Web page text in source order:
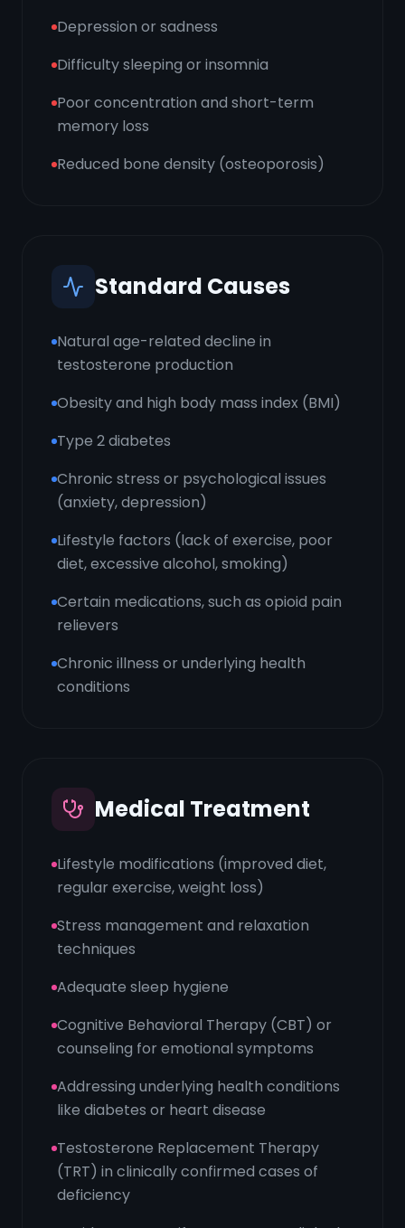
Depression or sadness
Difficulty sleeping or insomnia
Poor concentration and short-term
memory loss
Reduced bone density (osteoporosis)
Standard Causes
Natural age-related decline in
testosterone production
Obesity and high body mass index (BMI)
Type 2 diabetes
Chronic stress or psychological issues
(anxiety, depression)
Lifestyle factors (lack of exercise, poor
diet, excessive alcohol, smoking)
Certain medications, such as opioid pain
relievers
Chronic illness or underlying health
conditions
Medical Treatment
Lifestyle modifications (improved diet,
regular exercise, weight loss)
Stress management and relaxation
techniques
Adequate sleep hygiene
Cognitive Behavioral Therapy (CBT) or
counseling for emotional symptoms
Addressing underlying health conditions
like diabetes or heart disease
Testosterone Replacement Therapy
(TRT) in clinically confirmed cases of
deficiency